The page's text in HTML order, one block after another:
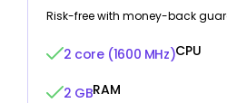
Risk-free with money-back
2 core (1600 MHz)CPU
2 GBRAM